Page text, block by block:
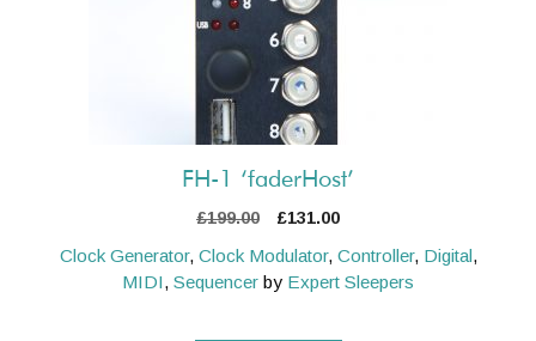
FH-1 ‘faderHost’
£199.00
Original
was:
£199.00.
£131.00Current
is:
£131.00.
Clock Generator, Clock Modulator, Controller, Digital,
MIDI, Sequencer by Expert Sleepers